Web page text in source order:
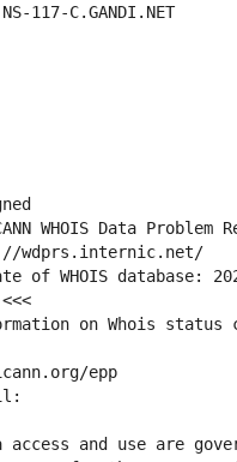
117-C.GANDI.NET
WHOIS Data Problem
wdprs.internic.net/
of WHOIS database:
on Whois status
epp
access and use are